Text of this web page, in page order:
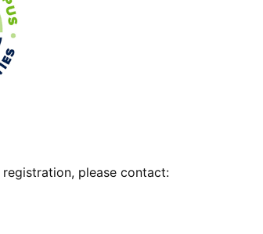
please contact: